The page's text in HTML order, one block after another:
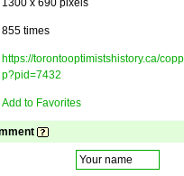
1300 x 690 pixels
855 times
https://torontooptimistshistory.ca/
p?pid=7432
Add to Favorites